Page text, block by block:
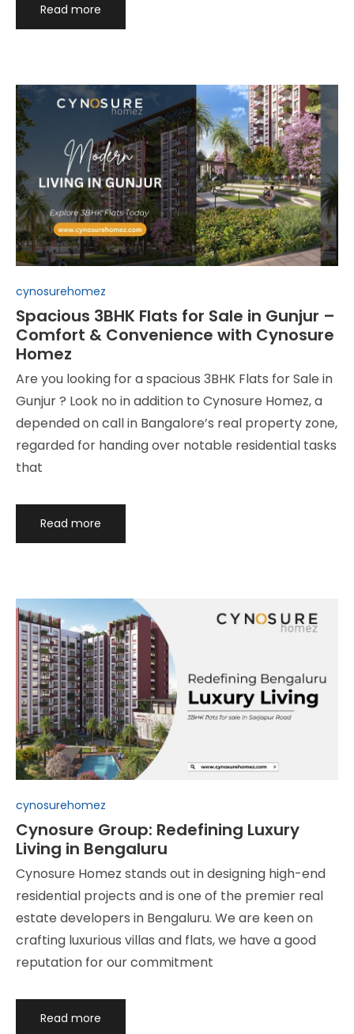
Read more
Posted
in
cynosurehomez
Spacious 3BHK Flats for Sale in Gunjur –
Comfort & Convenience with Cynosure
Homez
Are you looking for a spacious 3BHK Flats for Sale in
Gunjur ? Look no in addition to Cynosure Homez, a
depended on call in Bangalore’s real property zone,
regarded for handing over notable residential tasks
that
Read more
Posted
in
cynosurehomez
Cynosure Group: Redefining Luxury
Living in Bengaluru
Cynosure Homez stands out in designing high-end
residential projects and is one of the premier real
estate developers in Bengaluru. We are keen on
crafting luxurious villas and flats, we have a good
reputation for our commitment
Read more